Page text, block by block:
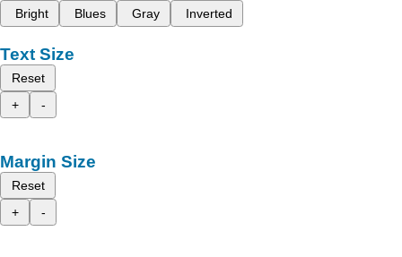
Bright
Blues Gray Inverted
Text Size
Reset
+
-
Margin Size
Reset
+
-